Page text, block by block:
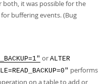
both, it was possible for the
buffering events. (Bug
or ALTER
performs
on a table to add or